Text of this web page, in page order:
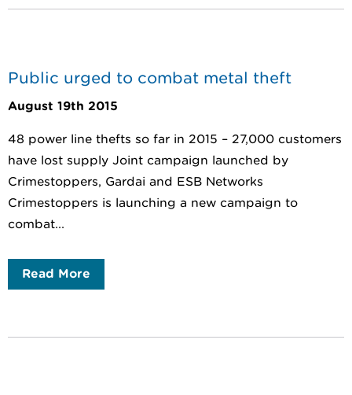
Public urged to combat metal theft
August 19th 2015
48 power line thefts so far in 2015 – 27,000 customers
have lost supply Joint campaign launched by
Crimestoppers, Gardai and ESB Networks
Crimestoppers is launching a new campaign to
combat...
Read More